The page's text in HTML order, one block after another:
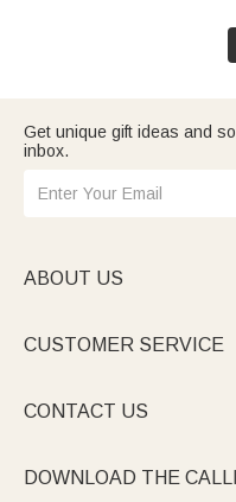
Get unique gift ideas and
inbox.
ABOUT US
CUSTOMER SERVICE
CONTACT US
DOWNLOAD THE